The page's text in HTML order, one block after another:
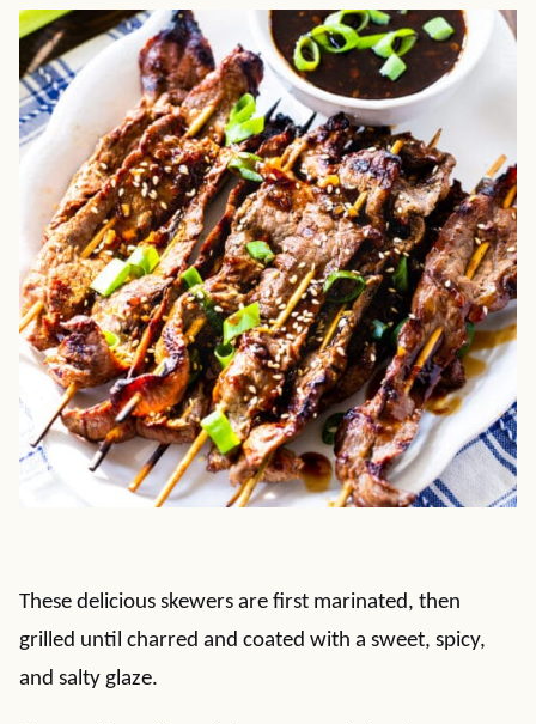
These delicious skewers are first marinated, then
grilled until charred and coated with a sweet, spicy,
and salty glaze.